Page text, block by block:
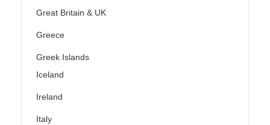
Great Britain & UK
Greece
Greek Islands
Iceland
Ireland
Italy